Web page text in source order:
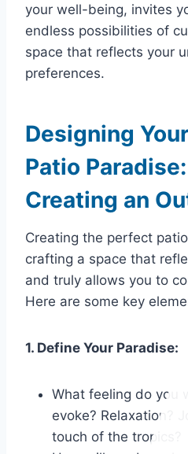
your well-being, invites
endless possibilities of
space that reflects your
preferences.
Designing
Patio
Creating an
Creating the perfect
crafting a space that
and truly allows you to
Here are some key
1. Define Your Paradise:
What feeling do you
evoke? Relaxation?
touch of the tropics?